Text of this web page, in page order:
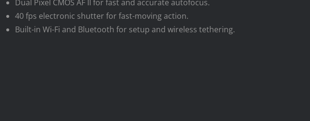
Dual Pixel CMOS AF II for fast and accurate autofocus.
40 fps electronic shutter for fast-moving action.
Built-in Wi-Fi and Bluetooth for setup and wireless tethering.